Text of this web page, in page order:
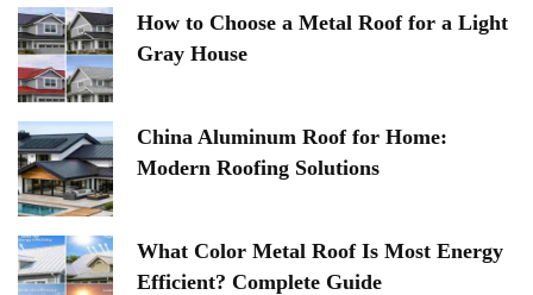
How to Choose a Metal Roof for a Light
Gray House
China Aluminum Roof for Home:
Modern Roofing Solutions
What Color Metal Roof Is Most Energy
Efficient? Complete Guide